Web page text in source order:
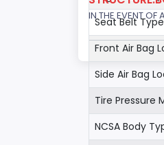
Seat Belt Type
Front Air Bag
Side Air Bag
Tire Pressure
NCSA Body
IN THE EVENT OF